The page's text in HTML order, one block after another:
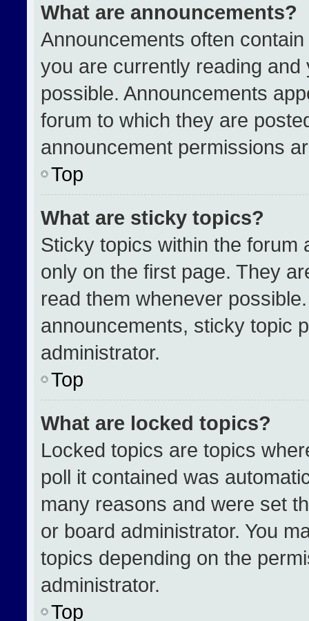
What are announcements?
Announcements often
you are currently reading
possible. Announcements
forum to which they are
announcement permissions
Top
What are sticky topics?
Sticky topics within the forum
only on the first page. They
read them whenever
announcements, sticky topic
administrator.
Top
What are locked topics?
Locked topics are topics
poll it contained was
many reasons and were set
or board administrator. You
topics depending on the
administrator.
Top